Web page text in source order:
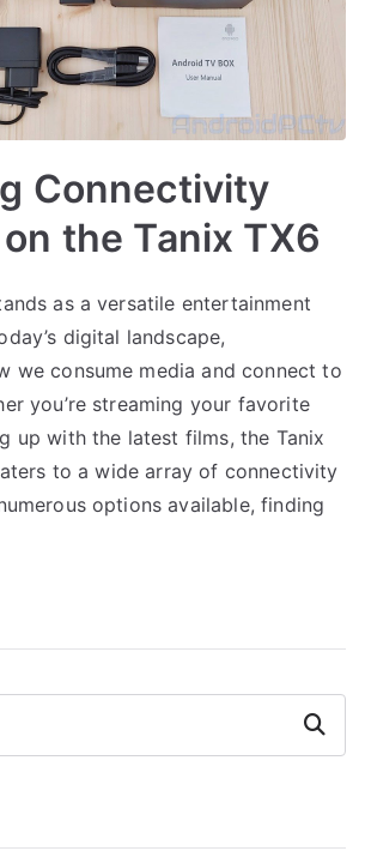
Connectivity
the Tanix TX6
as a versatile entertainment
digital landscape,
we consume media and connect to
you’re streaming your favorite
up with the latest films, the Tanix
to a wide array of connectivity
options available, finding
Search